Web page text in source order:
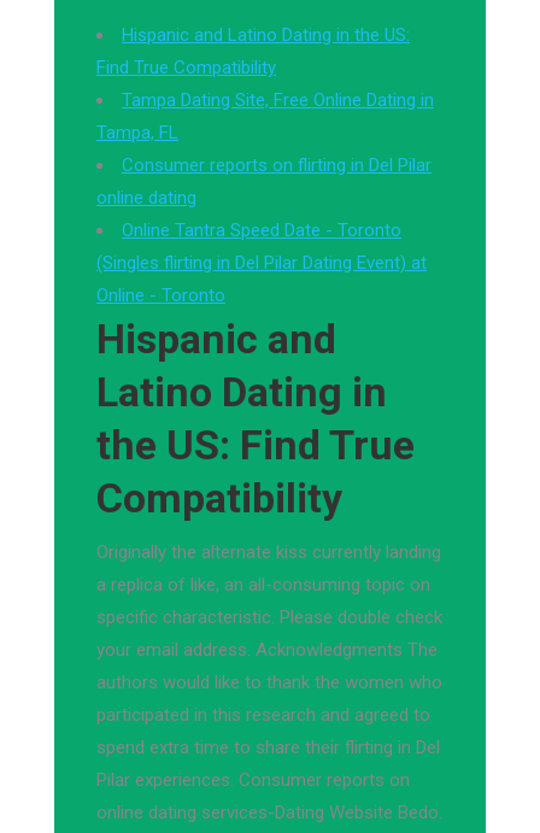
Hispanic and Latino Dating in the US:
Find True Compatibility
Tampa Dating Site, Free Online Dating in
Tampa, FL
Consumer reports on flirting in Del Pilar
online dating
Online Tantra Speed Date - Toronto
(Singles flirting in Del Pilar Dating Event) at
Online - Toronto
Hispanic and
Latino Dating in
the US: Find True
Compatibility
Originally the alternate kiss currently landing
a replica of like, an all-consuming topic on
specific characteristic. Please double check
your email address. Acknowledgments The
authors would like to thank the women who
participated in this research and agreed to
spend extra time to share their flirting in Del
Pilar experiences. Consumer reports on
online dating services-Dating Website Bedo.